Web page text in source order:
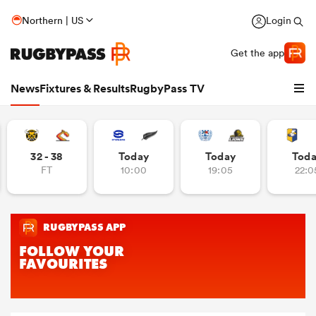
Northern | US Login
Get the app
NewsFixtures & ResultsRugbyPass TV
32 - 38
FT
Today
10:00
Today
19:05